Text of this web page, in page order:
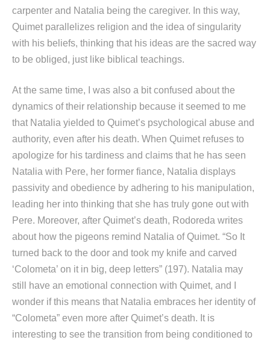
carpenter and Natalia being the caregiver. In this way,
Quimet parallelizes religion and the idea of singularity
with his beliefs, thinking that his ideas are the sacred way
to be obliged, just like biblical teachings.
At the same time, I was also a bit confused about the
dynamics of their relationship because it seemed to me
that Natalia yielded to Quimet’s psychological abuse and
authority, even after his death. When Quimet refuses to
apologize for his tardiness and claims that he has seen
Natalia with Pere, her former fiance, Natalia displays
passivity and obedience by adhering to his manipulation,
leading her into thinking that she has truly gone out with
Pere. Moreover, after Quimet’s death, Rodoreda writes
about how the pigeons remind Natalia of Quimet. “So It
turned back to the door and took my knife and carved
‘Colometa’ on it in big, deep letters” (197). Natalia may
still have an emotional connection with Quimet, and I
wonder if this means that Natalia embraces her identity of
“Colometa” even more after Quimet’s death. It is
interesting to see the transition from being conditioned to